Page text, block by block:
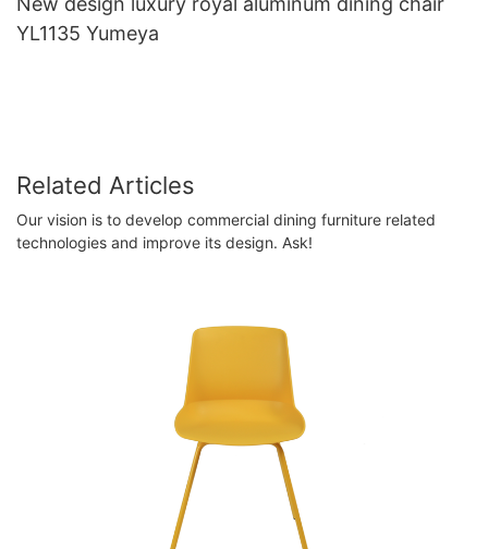
YL1135 Yumeya
Related Articles
Our vision is to develop commercial dining furniture related
technologies and improve its design. Ask!